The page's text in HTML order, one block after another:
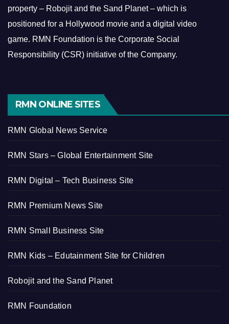
property – Robojit and the Sand Planet – which is
positioned for a Hollywood movie and a digital video
game. RMN Foundation is the Corporate Social
Responsibility (CSR) initiative of the Company.
RMN ONLINE SITES
RMN Global News Service
RMN Stars – Global Entertainment Site
RMN Digital – Tech Business Site
RMN Premium News Site
RMN Small Business Site
RMN Kids – Edutainment Site for Children
Robojit and the Sand Planet
RMN Foundation